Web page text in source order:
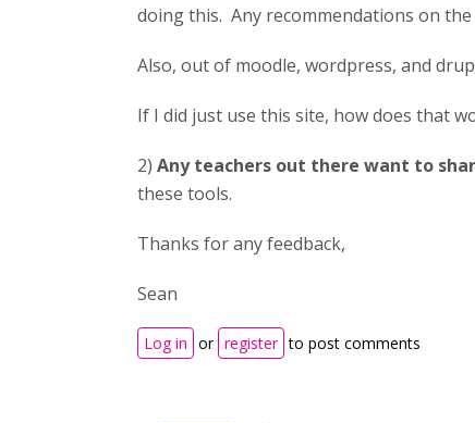
doing this. Any recommendations on
Also, out of moodle, wordpress, and
If I did just use this site, how does that
2) Any teachers out there want to
these tools.
Thanks for any feedback,
Sean
Log in or register to post comments